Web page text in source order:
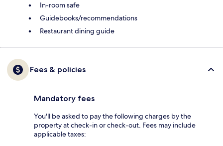
In-room safe
Guidebooks/recommendations
Restaurant dining guide
Fees & policies
Mandatory fees
You'll be asked to pay the following charges by the
property at check-in or check-out. Fees may include
applicable taxes: